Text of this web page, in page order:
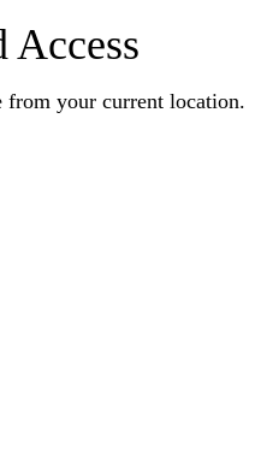
Access
from your current location.